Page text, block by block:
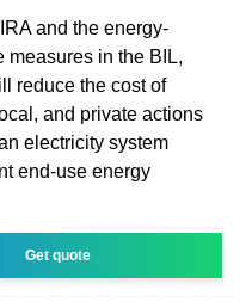
and the energy-
measures in the BIL,
reduce the cost of
and private actions
electricity system
end-use energy
Get quote